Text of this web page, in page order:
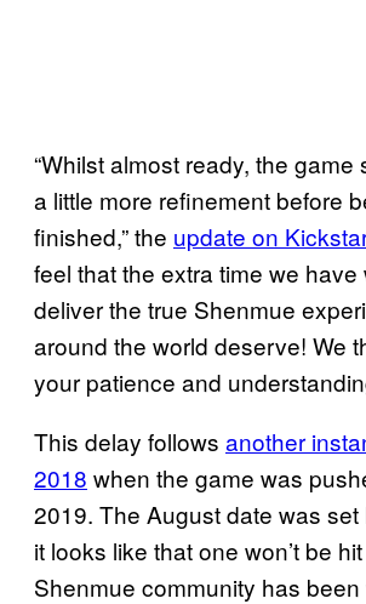
“Whilst almost ready, the game
a little more refinement before
finished,” the update on
feel that the extra time we have
deliver the true Shenmue
around the world deserve! We
your patience and
This delay follows another
2018 when the game was
2019. The August date was set
it looks like that one won’t be
Shenmue community has